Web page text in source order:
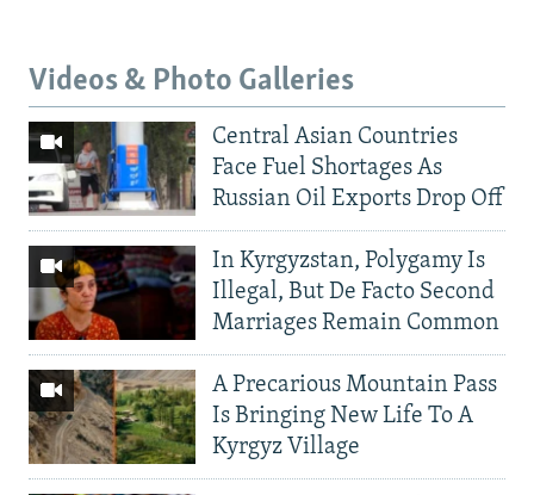
Videos & Photo Galleries
Central Asian Countries
Face Fuel Shortages As
Russian Oil Exports Drop Off
In Kyrgyzstan, Polygamy Is
Illegal, But De Facto Second
Marriages Remain Common
A Precarious Mountain Pass
Is Bringing New Life To A
Kyrgyz Village